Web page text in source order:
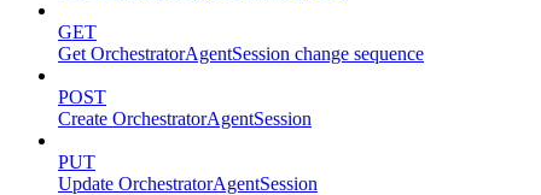
GET
Get OrchestratorAgentSession change sequence
POST
Create OrchestratorAgentSession
PUT
Update OrchestratorAgentSession